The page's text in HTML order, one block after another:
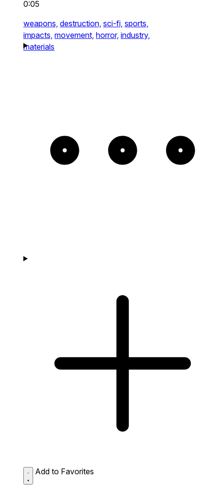
0:05
weapons, destruction, sci-fi, sports,
impacts, movement, horror, industry,
materials
Add to Favorites